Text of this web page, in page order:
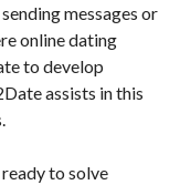
messages or
online dating
to develop
assists in this
to solve